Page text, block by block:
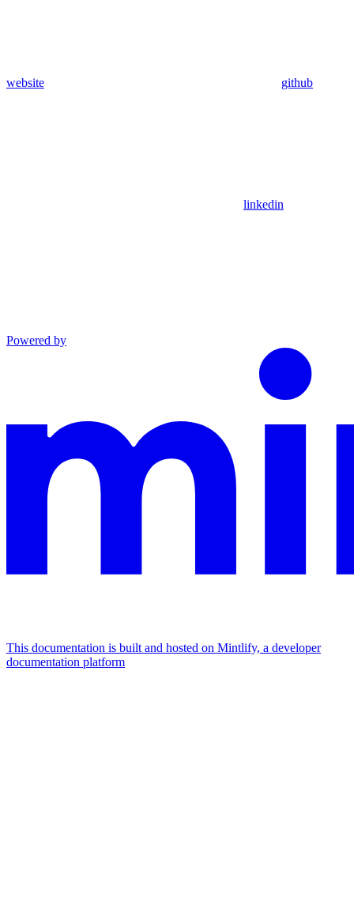
website github
linkedin
Powered by
This documentation is built and hosted on Mintlify, a developer
documentation platform